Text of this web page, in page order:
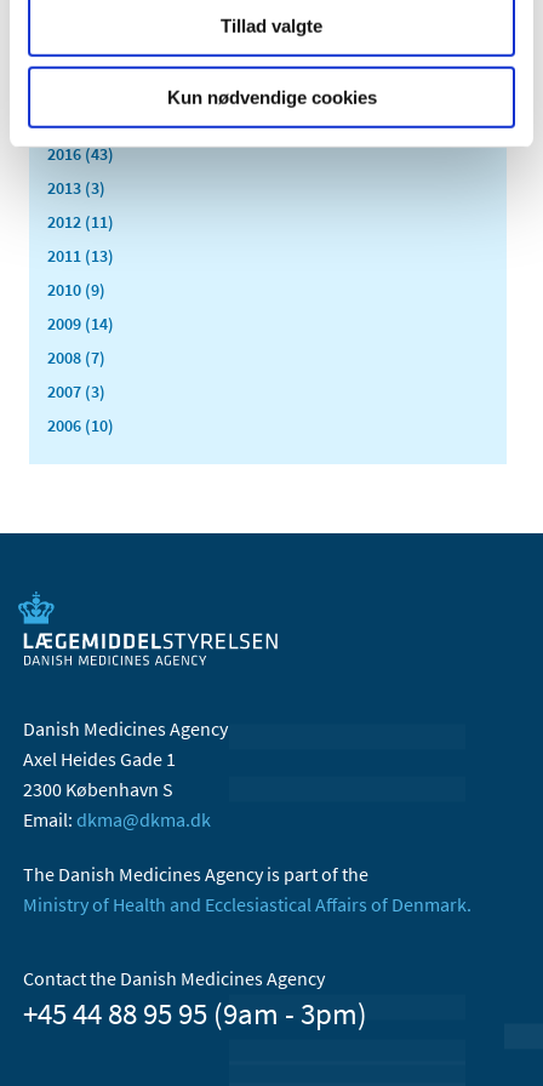
Tillad valgte
Kun nødvendige cookies
January (3)
2017 (48)
2016 (43)
2013 (3)
2012 (11)
2011 (13)
2010 (9)
2009 (14)
2008 (7)
2007 (3)
2006 (10)
Danish Medicines Agency
Axel Heides Gade 1
2300 København S
Email: dkma@dkma.dk
The Danish Medicines Agency is part of the
Ministry of Health and Ecclesiastical Affairs of Denmark.
Contact the Danish Medicines Agency
+45 44 88 95 95 (9am - 3pm)